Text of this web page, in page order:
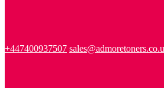
+447400937507